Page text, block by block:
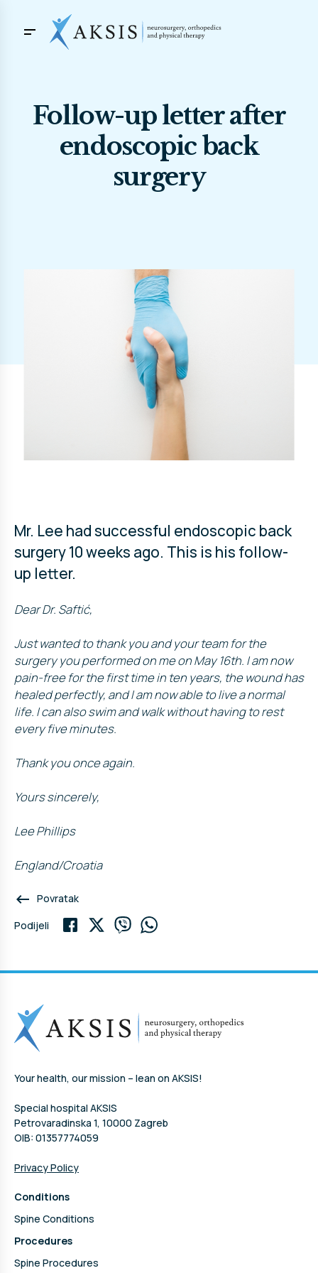
Follow-up letter after
endoscopic back
surgery
Mr. Lee had successful endoscopic back
surgery 10 weeks ago. This is his follow-
up letter.
Dear Dr. Saftić,
Just wanted to thank you and your team for the
surgery you performed on me on May 16th. I am now
pain-free for the first time in ten years, the wound has
healed perfectly, and I am now able to live a normal
life. I can also swim and walk without having to rest
every five minutes.
Thank you once again.
Yours sincerely,
Lee Phillips
England/Croatia
keyboard_backspace Povratak
Podijeli
Your health, our mission – lean on AKSIS!
Special hospital AKSIS
Petrovaradinska 1, 10000 Zagreb
OIB: 01357774059
Privacy Policy
Conditions
Spine Conditions
Procedures
Spine Procedures